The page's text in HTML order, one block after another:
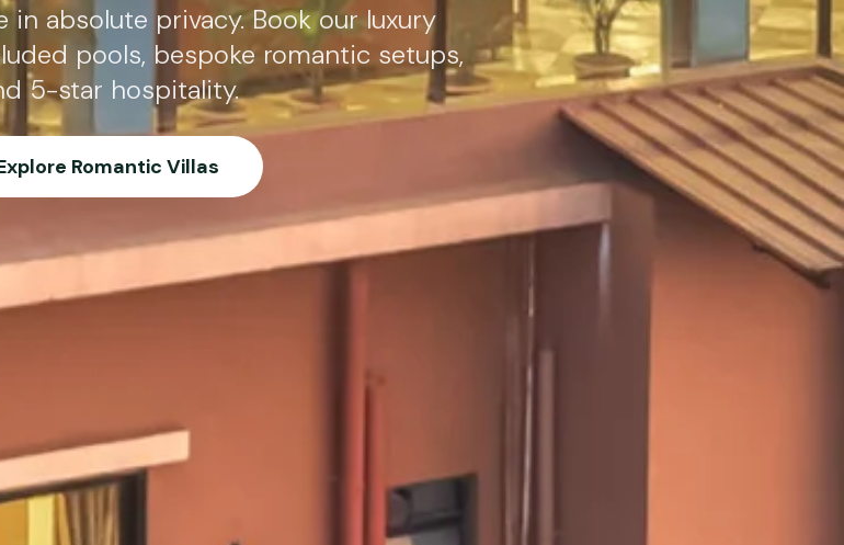
in absolute privacy. Book our luxury
pools, bespoke romantic setups,
5-star hospitality.
Romantic Villas